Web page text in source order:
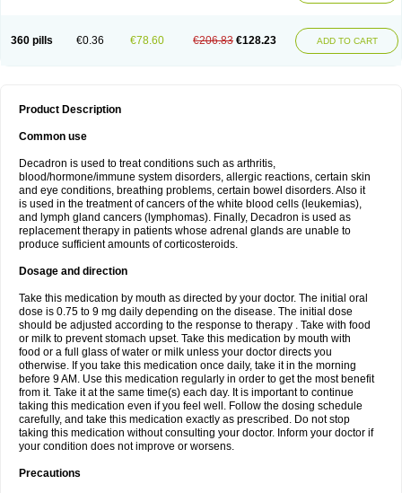
360 pills €0.36 €78.60 €206.83 €128.23 ADD TO CART
Product Description
Common use
Decadron is used to treat conditions such as arthritis,
blood/hormone/immune system disorders, allergic reactions, certain skin
and eye conditions, breathing problems, certain bowel disorders. Also it
is used in the treatment of cancers of the white blood cells (leukemias),
and lymph gland cancers (lymphomas). Finally, Decadron is used as
replacement therapy in patients whose adrenal glands are unable to
produce sufficient amounts of corticosteroids.
Dosage and direction
Take this medication by mouth as directed by your doctor. The initial oral
dose is 0.75 to 9 mg daily depending on the disease. The initial dose
should be adjusted according to the response to therapy . Take with food
or milk to prevent stomach upset. Take this medication by mouth with
food or a full glass of water or milk unless your doctor directs you
otherwise. If you take this medication once daily, take it in the morning
before 9 AM. Use this medication regularly in order to get the most benefit
from it. Take it at the same time(s) each day. It is important to continue
taking this medication even if you feel well. Follow the dosing schedule
carefully, and take this medication exactly as prescribed. Do not stop
taking this medication without consulting your doctor. Inform your doctor if
your condition does not improve or worsens.
Precautions